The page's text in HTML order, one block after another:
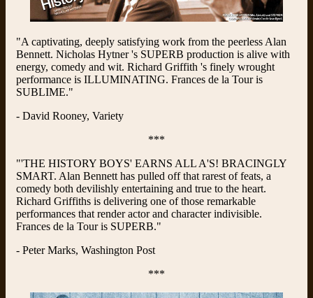
"A captivating, deeply satisfying work from the peerless Alan
Bennett. Nicholas Hytner 's SUPERB production is alive with
energy, comedy and wit. Richard Griffith 's finely wrought
performance is ILLUMINATING. Frances de la Tour is
SUBLIME."
- David Rooney, Variety
***
"'THE HISTORY BOYS' EARNS ALL A'S! BRACINGLY
SMART. Alan Bennett has pulled off that rarest of feats, a
comedy both devilishly entertaining and true to the heart.
Richard Griffiths is delivering one of those remarkable
performances that render actor and character indivisible.
Frances de la Tour is SUPERB."
- Peter Marks, Washington Post
***